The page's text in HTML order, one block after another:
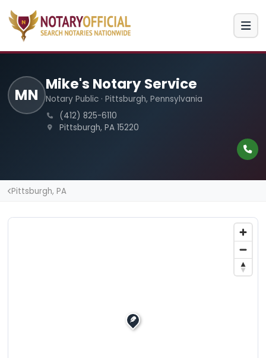
MN
Mike's Notary Service
Notary Public · Pittsburgh, Pennsylvania
(412) 825-6110
Pittsburgh, PA 15220
Pittsburgh, PA